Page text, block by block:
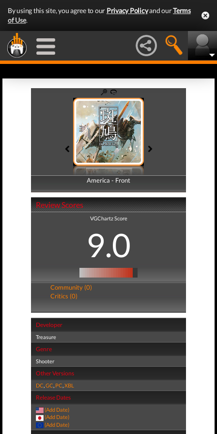
By using this site, you agree to our Privacy Policyand ourTerms
of Use.
America - Front
America - Back
Review Scores
VGChartz Score
9.0
Community (0)
Critics (0)
Developer
Treasure
Genre
Shooter
Other Versions
DC,GC, PC,XBL
Release Dates
(Add Date)
(Add Date)
(Add Date)